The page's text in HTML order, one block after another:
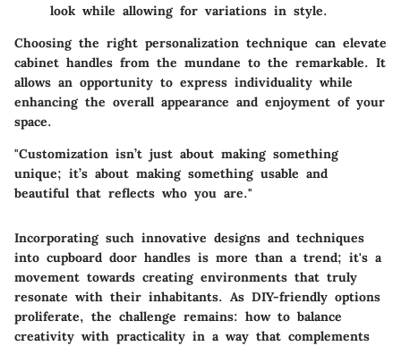
look while allowing for variations in style.
Choosing the right personalization technique can elevate
cabinet handles from the mundane to the remarkable. It
allows an opportunity to express individuality while
enhancing the overall appearance and enjoyment of your
space.
"Customization isn’t just about making something
unique; it’s about making something usable and
beautiful that reflects who you are."
Incorporating such innovative designs and techniques
into cupboard door handles is more than a trend; it's a
movement towards creating environments that truly
resonate with their inhabitants. As DIY-friendly options
proliferate, the challenge remains: how to balance
creativity with practicality in a way that complements